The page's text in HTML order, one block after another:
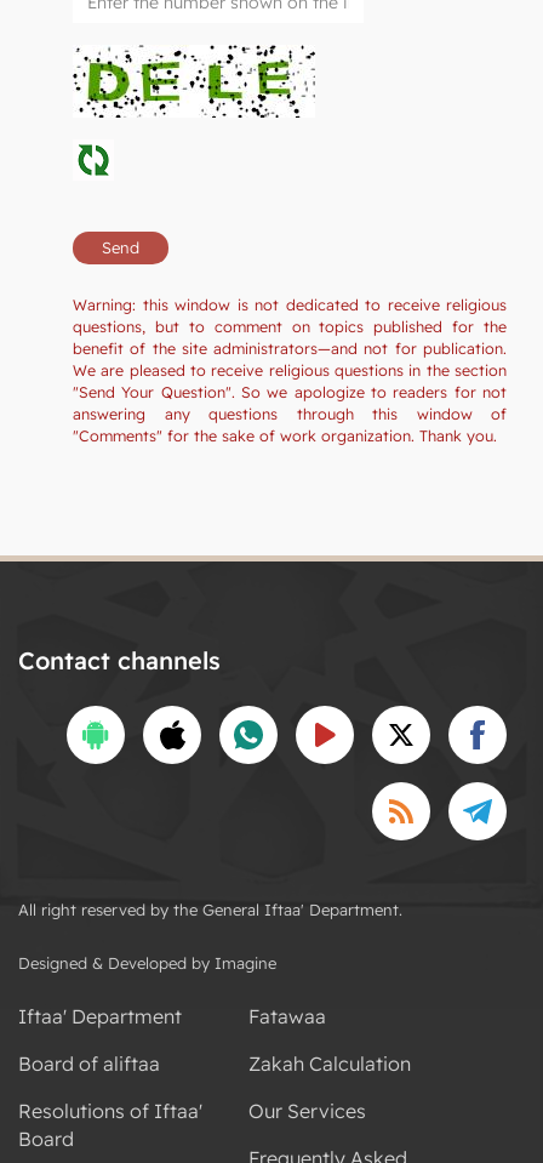
Warning: this window is not dedicated to receive religious
questions, but to comment on topics published for the
benefit of the site administrators—and not for publication.
We are pleased to receive religious questions in the section
"Send Your Question". So we apologize to readers for not
answering any questions through this window of
"Comments" for the sake of work organization. Thank you.
Contact channels
All right reserved by the General Iftaa' Department.
Designed & Developed by Imagine
Iftaa' Department
Board of aliftaa
Resolutions of Iftaa'
Board
Fatawaa
Zakah Calculation
Our Services
Frequently Asked